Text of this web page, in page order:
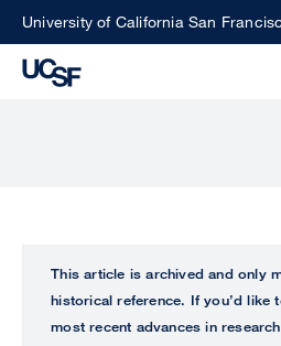
SkipUniversity of California San
ALL
This article is archived and only
historical reference. If you’d like
most recent advances in